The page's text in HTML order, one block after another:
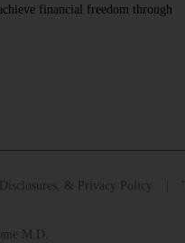
financial freedom through
& Privacy Policy
M.D.